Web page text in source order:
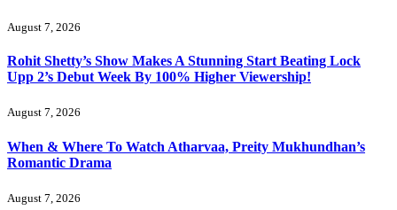
August 7, 2026
Rohit Shetty’s Show Makes A Stunning Start Beating Lock
Upp 2’s Debut Week By 100% Higher Viewership!
August 7, 2026
When & Where To Watch Atharvaa, Preity Mukhundhan’s
Romantic Drama
August 7, 2026